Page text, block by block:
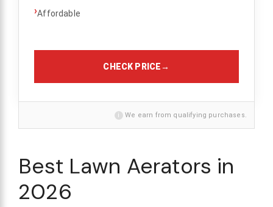
›Affordable
CHECK PRICE→
i We earn from qualifying purchases.
Best Lawn Aerators in
2026